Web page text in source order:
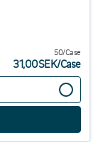
50/Case
31,00SEK/Case